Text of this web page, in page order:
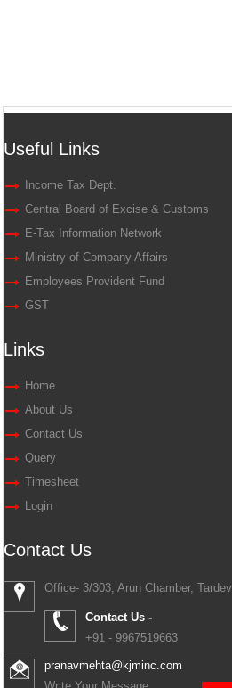
Useful Links
Income Tax Dept.
Central Board of Excise & Customs
E-Tax Information Network
Ministry of Company Affairs
Employees Provident Fund
GST
Links
Home
About Us
Contact Us
Query
Timesheet
Login
Contact Us
Office- 3/303, Arun Chamber,
Contact Us -
+91 - 9967519663
pranavmehta@kjminc.com